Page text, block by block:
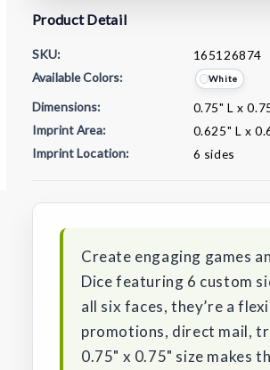
Product Detail
SKU:
165126874
Available Colors:
White
Dimensions:
0.75" L x
Imprint Area:
0.625" L x
Imprint Location:
6 sides
Stock:
Create engaging games
Dice featuring 6 custom
all six faces, they’re a
promotions, direct mail,
0.75" x 0.75" size makes